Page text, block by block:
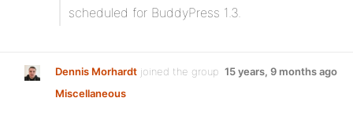
scheduled for BuddyPress 1.3.
Dennis Morhardt joined the group
Miscellaneous
15 years, 9 months ago